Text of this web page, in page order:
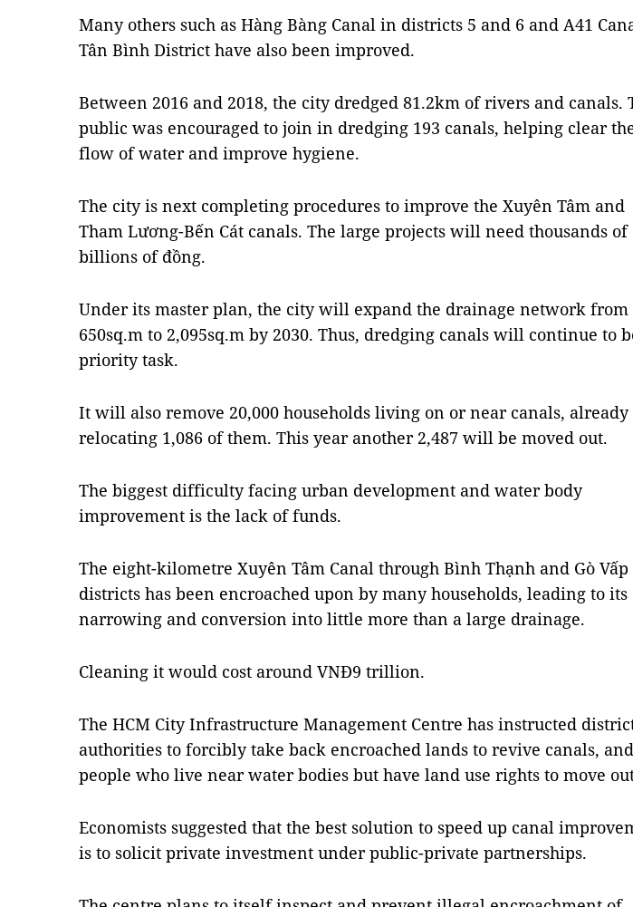
Many others such as Hàng Bàng Canal in districts 5 and 6 and A41
Tân Bình District have also been improved.
Between 2016 and 2018, the city dredged 81.2km of rivers and canals.
public was encouraged to join in dredging 193 canals, helping clear
flow of water and improve hygiene.
The city is next completing procedures to improve the Xuyên Tâm and
Tham Lương-Bến Cát canals. The large projects will need thousands of
billions of đồng.
Under its master plan, the city will expand the drainage network from
650sq.m to 2,095sq.m by 2030. Thus, dredging canals will continue to
priority task.
It will also remove 20,000 households living on or near canals, already
relocating 1,086 of them. This year another 2,487 will be moved out.
The biggest difficulty facing urban development and water body
improvement is the lack of funds.
The eight-kilometre Xuyên Tâm Canal through Bình Thạnh and Gò Vấp
districts has been encroached upon by many households, leading to its
narrowing and conversion into little more than a large drainage.
Cleaning it would cost around VNĐ9 trillion.
The HCM City Infrastructure Management Centre has instructed
authorities to forcibly take back encroached lands to revive canals,
people who live near water bodies but have land use rights to move
Economists suggested that the best solution to speed up canal
is to solicit private investment under public-private partnerships.